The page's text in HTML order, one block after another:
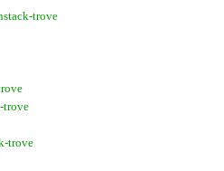
trove
trove
trove